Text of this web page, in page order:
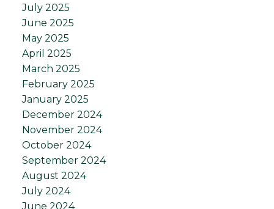
July 2025
June 2025
May 2025
April 2025
March 2025
February 2025
January 2025
December 2024
November 2024
October 2024
September 2024
August 2024
July 2024
June 2024